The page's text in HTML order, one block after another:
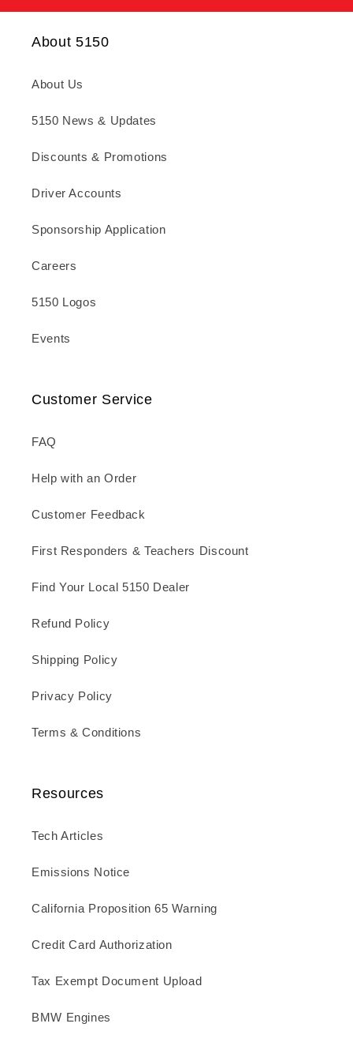
About 5150
About Us
5150 News & Updates
Discounts & Promotions
Driver Accounts
Sponsorship Application
Careers
5150 Logos
Events
Customer Service
FAQ
Help with an Order
Customer Feedback
First Responders & Teachers Discount
Find Your Local 5150 Dealer
Refund Policy
Shipping Policy
Privacy Policy
Terms & Conditions
Resources
Tech Articles
Emissions Notice
California Proposition 65 Warning
Credit Card Authorization
Tax Exempt Document Upload
BMW Engines